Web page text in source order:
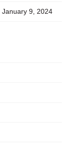
January 9, 2024